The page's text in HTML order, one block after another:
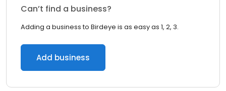
Can’t find a business?
Adding a business to Birdeye is as easy as 1, 2, 3.
Add business